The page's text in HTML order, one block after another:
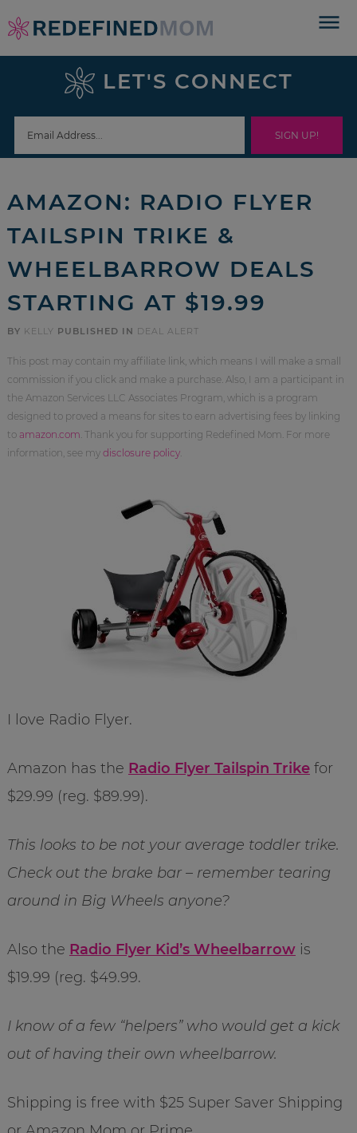
Skip
to
navigation
Skip
sidebar
footer
LET'S CONNECT
AMAZON: RADIO FLYER
TAILSPIN TRIKE &
WHEELBARROW DEALS
STARTING AT $19.99
BY KELLY PUBLISHED IN DEAL ALERT
This post may contain my affiliate link, which means I will make a small
commission if you click and make a purchase. Also, I am a participant in
the Amazon Services LLC Associates Program, which is a program
designed to proved a means for sites to earn advertising fees by linking
to amazon.com . Thank you for supporting Redefined Mom. For more
information, see my disclosure policy.
I love Radio Flyer.
Amazon has the Radio Flyer Tailspin Trikefor
$29.99 (reg. $89.99).
This looks to be not your average toddler trike.
Check out the brake bar – remember tearing
around in Big Wheels anyone?
Also the Radio Flyer Kid’s Wheelbarrowis
$19.99 (reg. $49.99.
I know of a few “helpers” who would get a kick
out of having their own wheelbarrow.
Shipping is free with $25 Super Saver Shipping